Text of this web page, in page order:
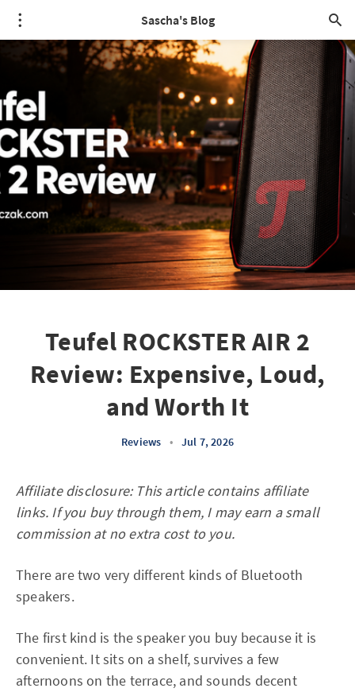
Sascha's Blog
Teufel ROCKSTER AIR 2
Review: Expensive, Loud,
and Worth It
Reviews • Jul 7, 2026
Affiliate disclosure: This article contains affiliate
links. If you buy through them, I may earn a small
commission at no extra cost to you.
There are two very different kinds of Bluetooth
speakers.
The first kind is the speaker you buy because it is
convenient. It sits on a shelf, survives a few
afternoons on the terrace, and sounds decent